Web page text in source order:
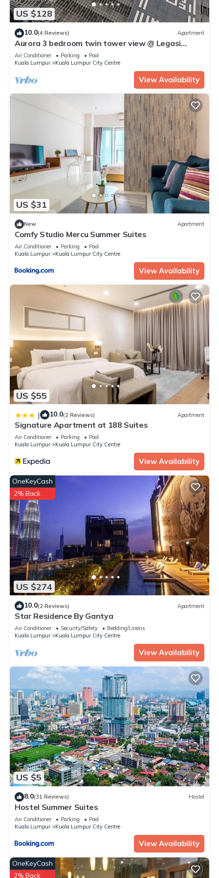
US $128
10.0(4 Reviews) Apartment
Aurora 3 bedroom twin tower view @ Legasi
kampung baru Kuala Lumpur
Air Conditioner Parking
Pool
Kuala Lumpur
Kuala Lumpur City Centre
View Availability
US $31
New Apartment
Comfy Studio Mercu Summer Suites
Air Conditioner Parking
Pool
Kuala Lumpur
Kuala Lumpur City Centre
View Availability
US $55
| 10.0(2 Reviews) Apartment
Signature Apartment at 188 Suites
Air Conditioner Parking
Pool
Kuala Lumpur
Kuala Lumpur City Centre
View Availability
US $274
OneKeyCash
2% Back
10.0(2 Reviews) Apartment
Star Residence By Gantya
Air Conditioner Security/Safety
Bedding/Linens
Kuala Lumpur
Kuala Lumpur City Centre
View Availability
US $5
8.0(31 Reviews) Hostel
Hostel Summer Suites
Air Conditioner Parking
Pool
Kuala Lumpur
Kuala Lumpur City Centre
View Availability
OneKeyCash
2% Back